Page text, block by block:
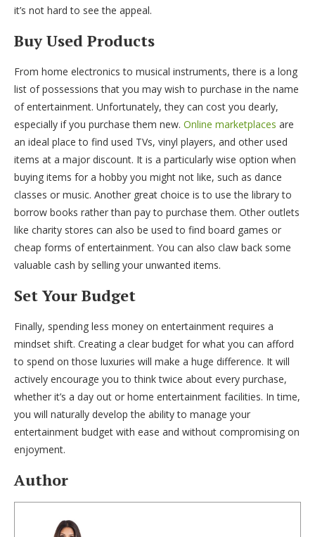
it’s not hard to see the appeal.
Buy Used Products
From home electronics to musical instruments, there is a long
list of possessions that you may wish to purchase in the name
of entertainment. Unfortunately, they can cost you dearly,
especially if you purchase them new. Online marketplaces are
an ideal place to find used TVs, vinyl players, and other used
items at a major discount. It is a particularly wise option when
buying items for a hobby you might not like, such as dance
classes or music. Another great choice is to use the library to
borrow books rather than pay to purchase them. Other outlets
like charity stores can also be used to find board games or
cheap forms of entertainment. You can also claw back some
valuable cash by selling your unwanted items.
Set Your Budget
Finally, spending less money on entertainment requires a
mindset shift. Creating a clear budget for what you can afford
to spend on those luxuries will make a huge difference. It will
actively encourage you to think twice about every purchase,
whether it’s a day out or home entertainment facilities. In time,
you will naturally develop the ability to manage your
entertainment budget with ease and without compromising on
enjoyment.
Author